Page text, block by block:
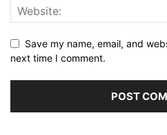
Save my name, email, and
next time I comment.